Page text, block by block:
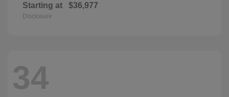
Starting at $36,977
Disclosure
34